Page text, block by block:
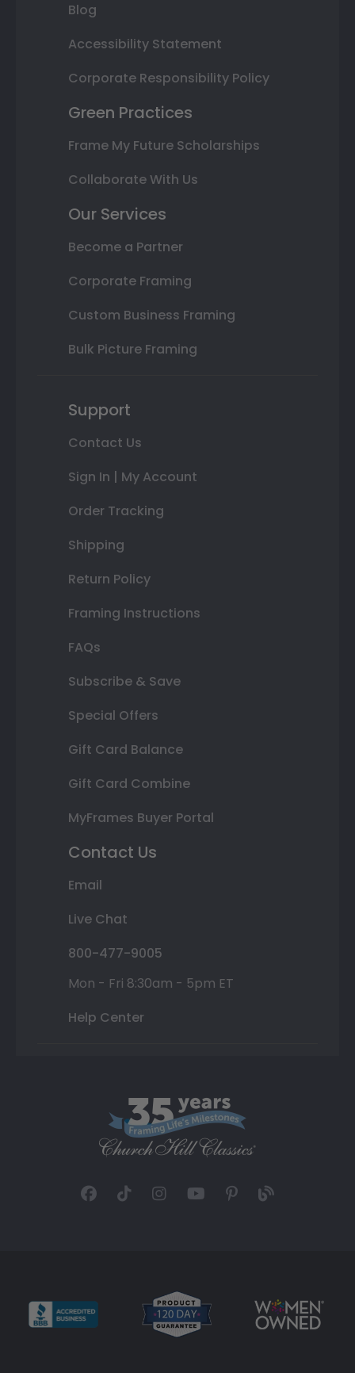
Blog
Accessibility Statement
Corporate Responsibility Policy
Green Practices
Frame My Future Scholarships
Collaborate With Us
Our Services
Become a Partner
Corporate Framing
Custom Business Framing
Bulk Picture Framing
Support
Contact Us
Sign In | My Account
Order Tracking
Shipping
Return Policy
Framing Instructions
FAQs
Subscribe & Save
Special Offers
Gift Card Balance
Gift Card Combine
MyFrames Buyer Portal
Contact Us
Email
Live Chat
800-477-9005
Mon - Fri 8:30am - 5pm ET
Help Center